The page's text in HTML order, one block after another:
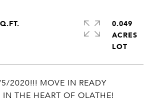
2020!!! MOVE IN READY
THE HEART OF OLATHE!
0.049
ACRES